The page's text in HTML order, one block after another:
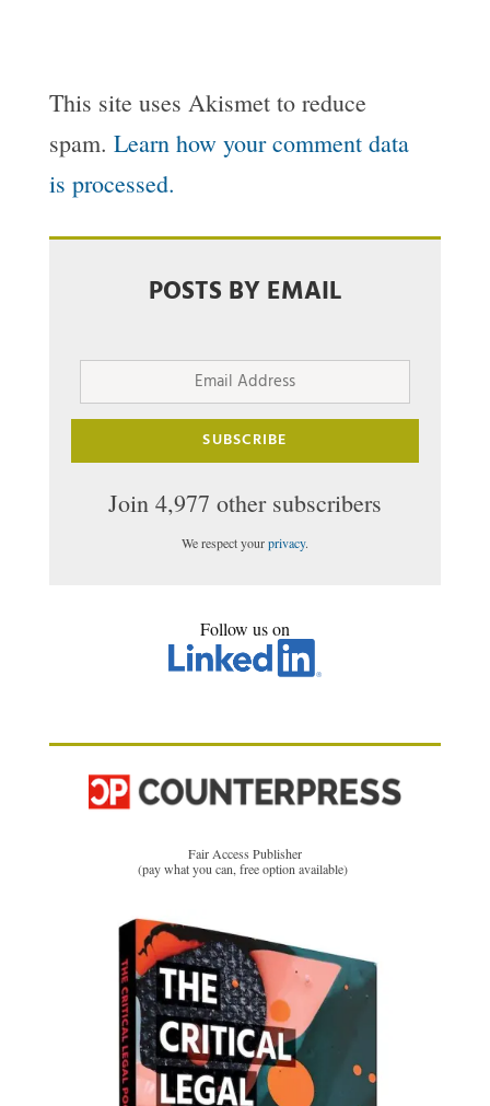
This site uses Akismet to reduce
spam. Learn how your comment data
is processed.
POSTS BY EMAIL
Email
Address
SUBSCRIBE
Join 4,977 other subscribers
We respect yourprivacy.
Follow us on
Fair Access Publisher
(pay what you can, free option available)